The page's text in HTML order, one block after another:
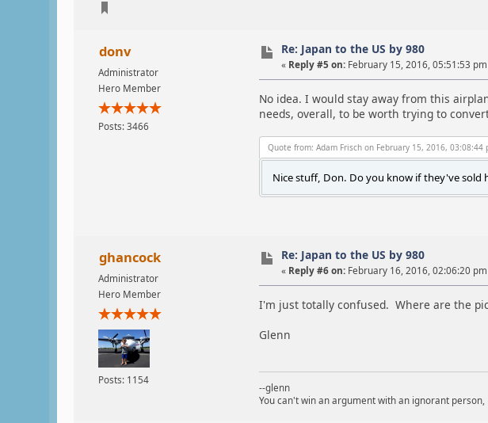
donv
Administrator
Hero Member
Posts: 3466
Re: Japan to the US by 980
« Reply #5 on: February 15, 2016, 05:51:53
No idea. I would stay away from this
needs, overall, to be worth trying to
Quote from: Adam Frisch on February 15, 2016, 03:08:44
Nice stuff, Don. Do you know if they've sold
ghancock
Administrator
Hero Member
Posts: 1154
Re: Japan to the US by 980
« Reply #6 on: February 16, 2016, 02:06:20
I'm just totally confused. Where are the
Glenn
--glenn
You can't win an argument with an ignorant